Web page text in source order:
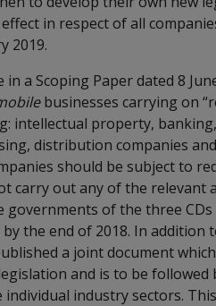
in respect of all
2019.
a Scoping Paper dated 8
businesses carrying on
intellectual property,
distribution companies
should be subject to
carry out any of the relevant
of the three CDs
the end of 2018. In addition
a joint document
and is to be followed
industry sectors.